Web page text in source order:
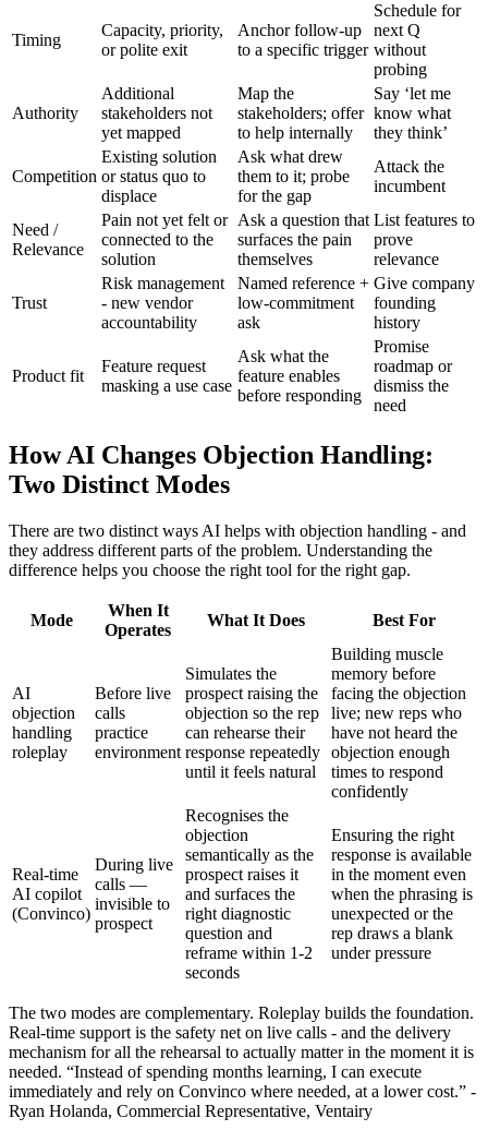
Timing
Capacity, priority,
or polite exit
Anchor follow-up
to a specific trigger
Schedule for
next Q
without
probing
Authority
Additional
stakeholders not
yet mapped
Map the
stakeholders; offer
to help internally
Say ‘let me
know what
they think’
Competition
Existing solution
or status quo to
displace
Ask what drew
them to it; probe
for the gap
Attack the
incumbent
Need /
Relevance
Pain not yet felt or
connected to the
solution
Ask a question that
surfaces the pain
themselves
List features to
prove
relevance
Trust
Risk management
- new vendor
accountability
Named reference +
low-commitment
ask
Give company
founding
history
Product fit
Feature request
masking a use case
Ask what the
feature enables
before responding
Promise
roadmap or
dismiss the
need
How AI Changes Objection Handling:
Two Distinct Modes
There are two distinct ways AI helps with objection handling - and
they address different parts of the problem. Understanding the
difference helps you choose the right tool for the right gap.
Mode
When It
Operates
What It Does Best For
AI
objection
handling
roleplay
Before live
calls
practice
environment
Simulates the
prospect raising the
objection so the rep
can rehearse their
response repeatedly
until it feels natural
Building muscle
memory before
facing the objection
live; new reps who
have not heard the
objection enough
times to respond
confidently
Real-time
AI copilot
(Convinco)
During live
calls —
invisible to
prospect
Recognises the
objection
semantically as the
prospect raises it
and surfaces the
right diagnostic
question and
reframe within 1-2
seconds
Ensuring the right
response is available
in the moment even
when the phrasing is
unexpected or the
rep draws a blank
under pressure
The two modes are complementary. Roleplay builds the foundation.
Real-time support is the safety net on live calls - and the delivery
mechanism for all the rehearsal to actually matter in the moment it is
needed. “Instead of spending months learning, I can execute
immediately and rely on Convinco where needed, at a lower cost.” -
Ryan Holanda, Commercial Representative, Ventairy